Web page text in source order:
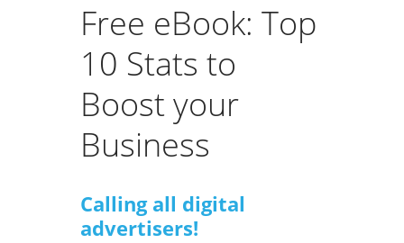
Free eBook: Top
10 Stats to
Boost your
Business
Calling all digital
advertisers!